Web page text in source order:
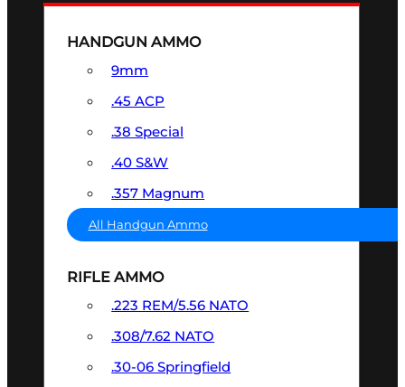
HANDGUN AMMO
9mm
.45 ACP
.38 Special
.40 S&W
.357 Magnum
All Handgun Ammo
RIFLE AMMO
.223 REM/5.56 NATO
.308/7.62 NATO
.30-06 Springfield